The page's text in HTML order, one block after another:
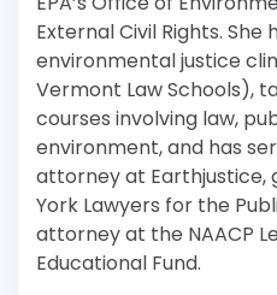
External Civil Rights. She
environmental justice
Vermont Law Schools),
courses involving law,
environment, and has
attorney at Earthjustice,
York Lawyers for the
attorney at the NAACP
Educational Fund.